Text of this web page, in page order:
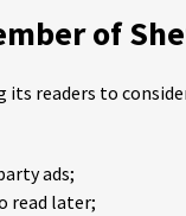
of
its readers to
ads;
read later;